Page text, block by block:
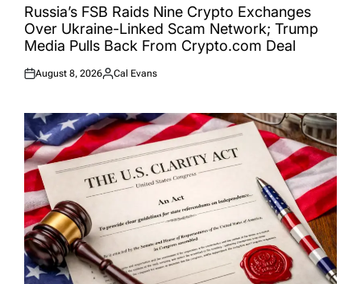
IN
Russia’s FSB Raids Nine Crypto Exchanges
Over Ukraine-Linked Scam Network; Trump
Media Pulls Back From Crypto.com Deal
Posted
August 8, 2026
Posted
Cal Evans